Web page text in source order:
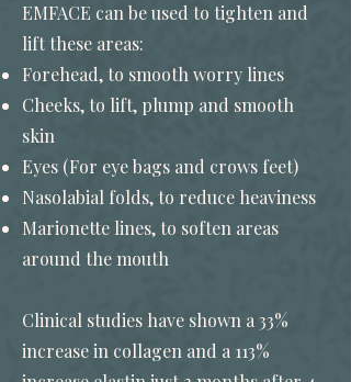
EMFACE can be used to tighten and
lift these areas:
Forehead, to smooth worry lines
Cheeks, to lift, plump and smooth
skin
Eyes (For eye bags and crows feet)
Nasolabial folds, to reduce heaviness
Marionette lines, to soften areas
around the mouth
Clinical studies have shown a 33%
increase in collagen and a 113%